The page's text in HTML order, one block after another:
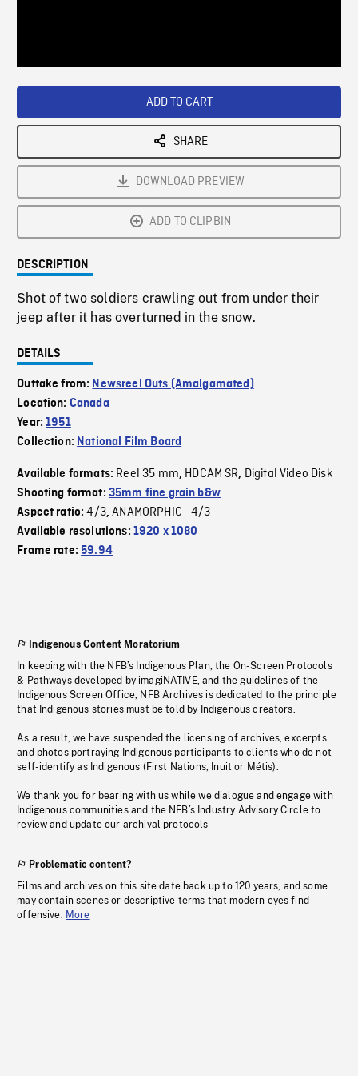
ADD TO CART
SHARE
DOWNLOAD PREVIEW
ADD TO CLIPBIN
DESCRIPTION
Shot of two soldiers crawling out from under their
jeep after it has overturned in the snow.
DETAILS
Outtake from: Newsreel Outs (Amalgamated)
Location: Canada
Year:1951
Collection: National Film Board
Available formats: Reel 35 mm, HDCAM SR, Digital Video Disk
Shooting format: 35mm fine grain b&w
Aspect ratio:4/3,ANAMORPHIC_4/3
Available resolutions: 1920 x 1080
Frame rate:59.94
Indigenous Content Moratorium
In keeping with the NFB’s Indigenous Plan, the On-Screen Protocols
& Pathways developed by imagiNATIVE, and the guidelines of the
Indigenous Screen Office, NFB Archives is dedicated to the principle
that Indigenous stories must be told by Indigenous creators.
As a result, we have suspended the licensing of archives, excerpts
and photos portraying Indigenous participants to clients who do not
self-identify as Indigenous (First Nations, Inuit or Métis).
We thank you for bearing with us while we dialogue and engage with
Indigenous communities and the NFB’s Industry Advisory Circle to
review and update our archival protocols
Problematic content?
Films and archives on this site date back up to 120 years, and some
may contain scenes or descriptive terms that modern eyes find
offensive. More